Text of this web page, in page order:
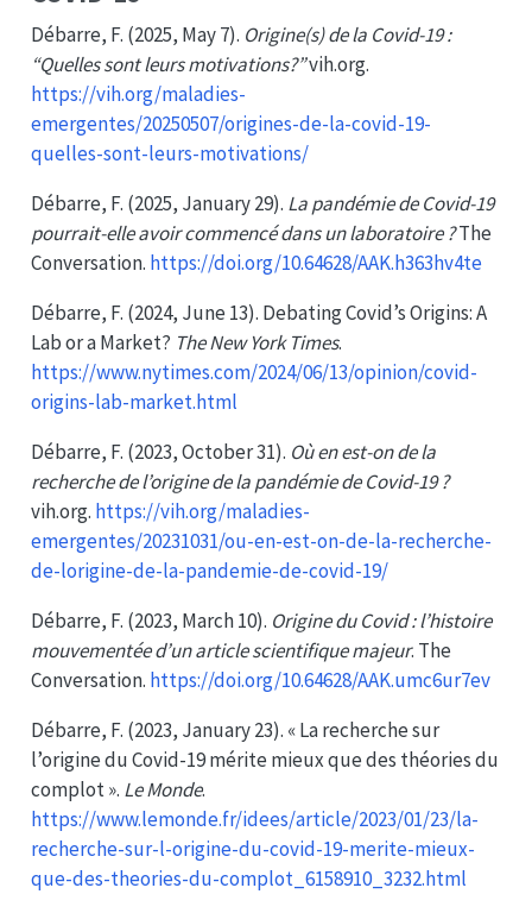
Débarre, F. (2025, May 7). Origine(s) de la Covid-19 :
“Quelles sont leurs motivations?”vih.org.
https://vih.org/maladies-
emergentes/20250507/origines-de-la-covid-19-
quelles-sont-leurs-motivations/
Débarre, F. (2025, January 29). La pandémie de Covid-19
pourrait-elle avoir commencé dans un laboratoire ?The
Conversation. https://doi.org/10.64628/AAK.h363hv4te
Débarre, F. (2024, June 13). DebatingCovid’sOrigins:A
Labor aMarket? The New York Times.
https://www.nytimes.com/2024/06/13/opinion/covid-
origins-lab-market.html
Débarre, F. (2023, October 31). Où en est-on de la
recherche de l’origine de la pandémie de Covid-19 ?
vih.org. https://vih.org/maladies-
emergentes/20231031/ou-en-est-on-de-la-recherche-
de-lorigine-de-la-pandemie-de-covid-19/
Débarre, F. (2023, March 10). Origine du Covid : l’histoire
mouvementée d’un article scientifique majeur. The
Conversation. https://doi.org/10.64628/AAK.umc6ur7ev
Débarre, F. (2023, January 23). « La recherche sur
l’origine du Covid-19 mérite mieux que des théories du
complot ». Le Monde.
https://www.lemonde.fr/idees/article/2023/01/23/la-
recherche-sur-l-origine-du-covid-19-merite-mieux-
que-des-theories-du-complot_6158910_3232.html